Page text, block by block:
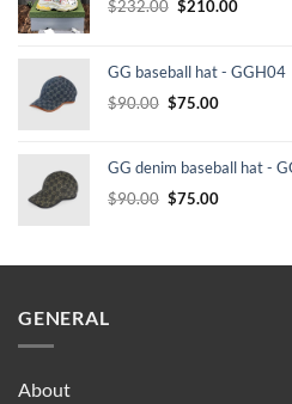
$232.00
$232.00.
$210.00
GG baseball hat - GGH04
$90.00 Original
$90.00.
$75.00Current
$75.00.
GG denim baseball hat -
$90.00 Original
$90.00.
$75.00Current
$75.00.
GENERAL
About